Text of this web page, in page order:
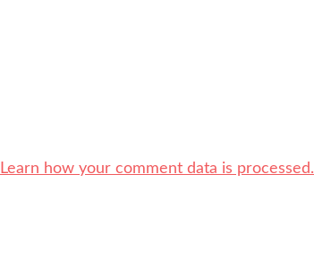
Learn how your comment data is processed.